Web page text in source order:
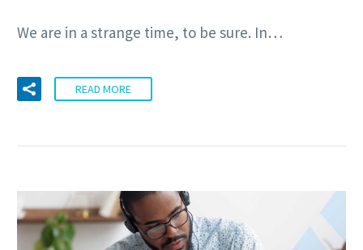
We are in a strange time, to be sure. In…
READ MORE